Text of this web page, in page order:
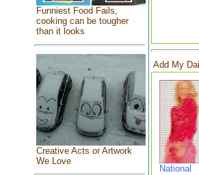
Funniest Food Fails,
cooking can be tougher
than it looks
Creative Acts or Artwork
We Love
Add My
National